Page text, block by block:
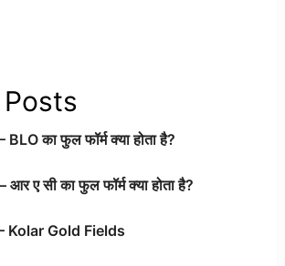
का फुल फॉर्म क्या होता है?
ए सी का फुल फॉर्म क्या होता है?
Kolar Gold Fields